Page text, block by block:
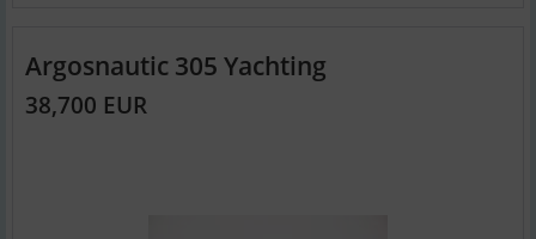
Argosnautic 305 Yachting
38,700 EUR